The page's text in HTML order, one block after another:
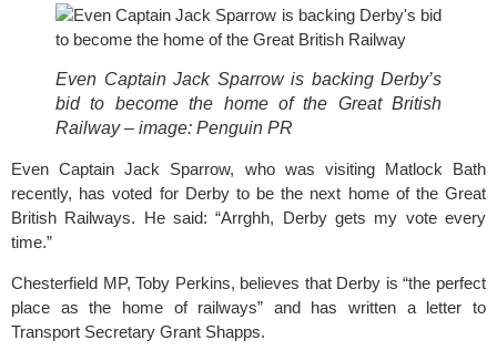
Even Captain Jack Sparrow is backing Derby’s
bid to become the home of the Great British
Railway – image: Penguin PR
Even Captain Jack Sparrow, who was visiting Matlock Bath
recently, has voted for Derby to be the next home of the Great
British Railways. He said: “Arrghh, Derby gets my vote every
time.”
Chesterfield MP, Toby Perkins, believes that Derby is “the perfect
place as the home of railways” and has written a letter to
Transport Secretary Grant Shapps.